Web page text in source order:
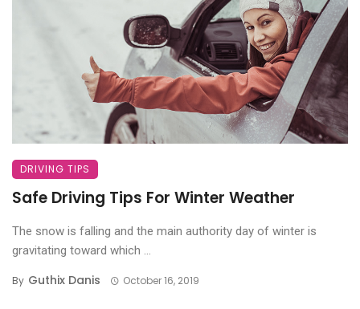
DRIVING TIPS
Safe Driving Tips For Winter Weather
The snow is falling and the main authority day of winter is
gravitating toward which ...
By Guthix Danis October 16, 2019